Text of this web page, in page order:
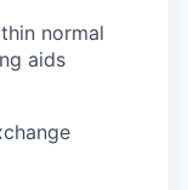
normal
aids